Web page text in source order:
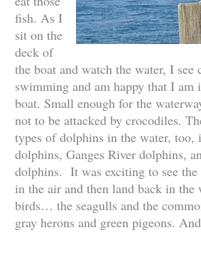
fish. As I
sit on the
deck of
the boat and watch the water, I see
swimming and am happy that I
boat. Small enough for the
not to be attacked by crocodiles.
types of dolphins in the water,
dolphins, Ganges River dolphins,
dolphins. It was exciting to see
in the air and then land back in the
birds… the seagulls and the
gray herons and green pigeons.